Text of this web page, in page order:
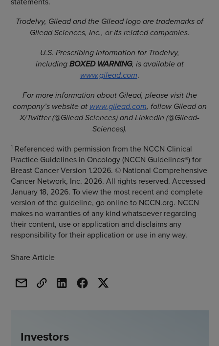
Trodelvy, Gilead and the Gilead logo are trademarks of
Gilead Sciences, Inc., or its related companies.
U.S. Prescribing Information for Trodelvy,
includingBOXED WARNING, is available at
www.gilead.com.
For more information about Gilead, please visit the
company’s website at www.gilead.com, follow Gilead on
X/Twitter (@Gilead Sciences) and LinkedIn (@Gilead-
Sciences).
1 Referenced with permission from the NCCN Clinical
Practice Guidelines in Oncology (NCCN Guidelines®) for
Breast Cancer Version 1.2026. © National Comprehensive
Cancer Network, Inc. 2026. All rights reserved. Accessed
January 18, 2026. To view the most recent and complete
version of the guideline, go online to NCCN.org. NCCN
makes no warranties of any kind whatsoever regarding
their content, use or application and disclaims any
responsibility for their application or use in any way.
Share Article
Investors